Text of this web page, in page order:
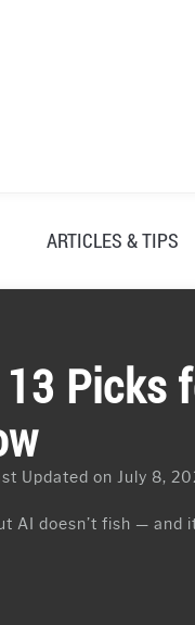
ARTICLES & TIPS
Picks
Updated on July 8,
AI doesn’t fish — and